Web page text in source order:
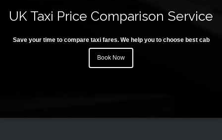
UK Taxi Price Comparison Service
Save your time to compare taxi fares. We help you to choose best cab
Book Now